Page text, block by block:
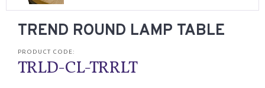
TREND ROUND LAMP TABLE
PRODUCT CODE:
TRLD-CL-TRRLT